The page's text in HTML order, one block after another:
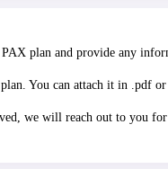
plan and provide any
You can attach it in .pdf
we will reach out to you